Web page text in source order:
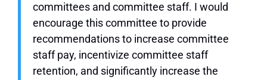
committees and committee staff. I would
encourage this committee to provide
recommendations to increase committee
staff pay, incentivize committee staff
retention, and significantly increase the